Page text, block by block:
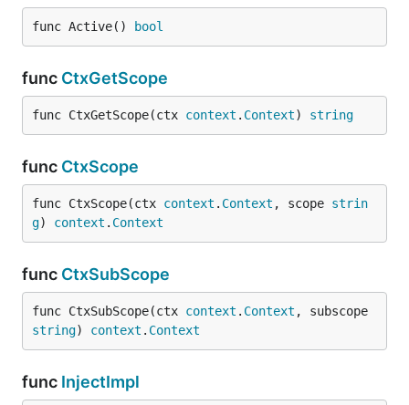
func Active() bool
func CtxGetScope
func CtxGetScope(ctx context . Context) string
func CtxScope
func CtxScope(ctx context . Context , scope strin
g) context . Context
func CtxSubScope
func CtxSubScope(ctx context . Context
string) context . Context
func InjectImpl